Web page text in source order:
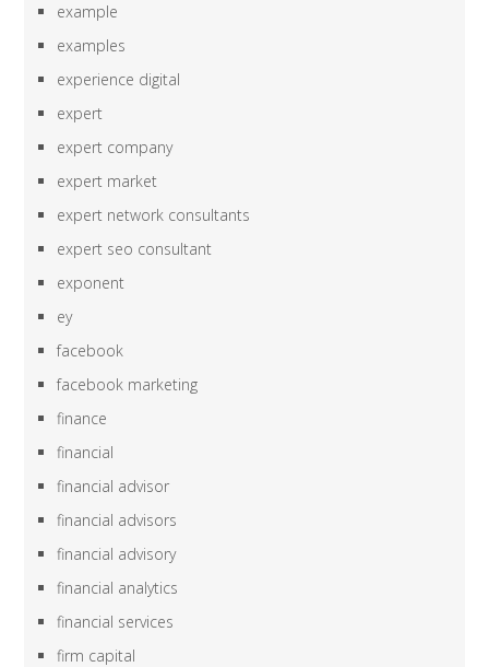
example
examples
experience digital
expert
expert company
expert market
expert network consultants
expert seo consultant
exponent
ey
facebook
facebook marketing
finance
financial
financial advisor
financial advisors
financial advisory
financial analytics
financial services
firm capital